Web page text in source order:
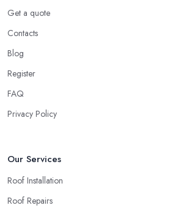
Get a quote
Contacts
Blog
Register
FAQ
Privacy Policy
Our Services
Roof Installation
Roof Repairs